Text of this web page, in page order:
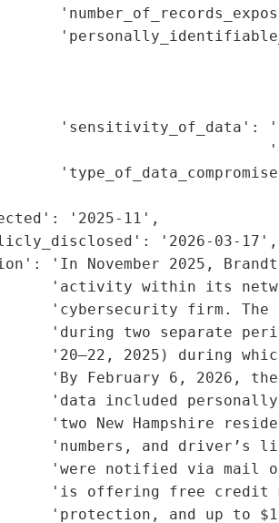
'sensitivity_of_data':
'2025-11',
'2026-03-17',
'In November 2025,
'activity within its
'cybersecurity firm. The
'during two separate
'20–22, 2025) during
'By February 6, 2026,
'data included
'two New Hampshire
'numbers, and driver’s
'were notified via mail
'is offering free credit
'protection, and up to